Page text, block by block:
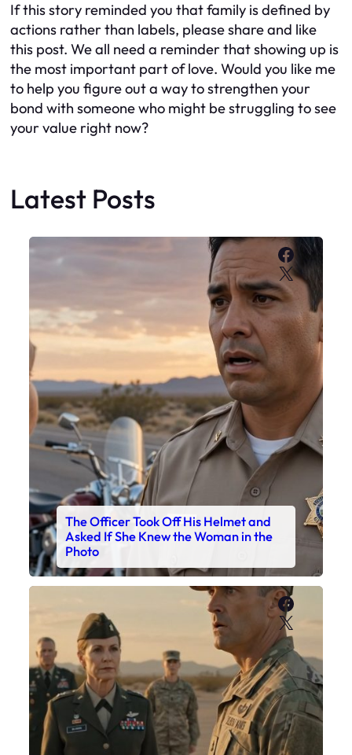
If this story reminded you that family is defined by
actions rather than labels, please share and like
this post. We all need a reminder that showing up is
the most important part of love. Would you like me
to help you figure out a way to strengthen your
bond with someone who might be struggling to see
your value right now?
Latest Posts
X
The Officer Took Off His Helmet and
Asked If She Knew the Woman in the
Photo
X